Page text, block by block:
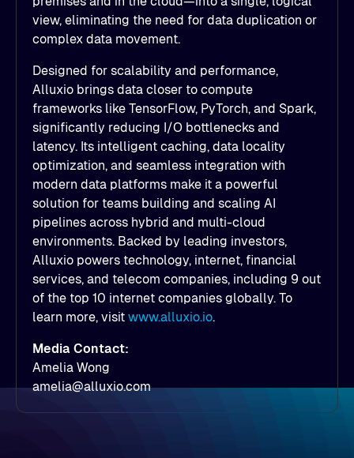
view, eliminating the need for data duplication or
complex data movement.
Designed for scalability and performance,
Alluxio brings data closer to compute
frameworks like TensorFlow, PyTorch, and Spark,
significantly reducing I/O bottlenecks and
latency. Its intelligent caching, data locality
optimization, and seamless integration with
modern data platforms make it a powerful
solution for teams building and scaling AI
pipelines across hybrid and multi-cloud
environments. Backed by leading investors,
Alluxio powers technology, internet, financial
services, and telecom companies, including 9 out
of the top 10 internet companies globally. To
learn more, visit www.alluxio.io.
Media Contact:
Amelia Wong
amelia@alluxio.com